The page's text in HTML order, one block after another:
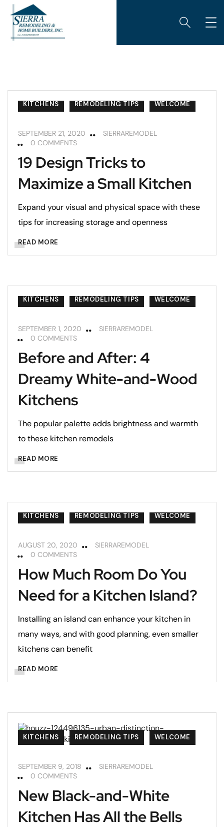
KITCHENS REMODELING TIPS WELCOME
SEPTEMBER 21, 2020
SIERRAREMODEL
0 COMMENTS
19 Design Tricks to
Maximize a Small Kitchen
Expand your visual and physical space with these
tips for increasing storage and openness
READ MORE
KITCHENS REMODELING TIPS WELCOME
SEPTEMBER 1, 2020
SIERRAREMODEL
0 COMMENTS
Before and After: 4
Dreamy White-and-Wood
Kitchens
The popular palette adds brightness and warmth
to these kitchen remodels
READ MORE
KITCHENS REMODELING TIPS WELCOME
AUGUST 20, 2020
SIERRAREMODEL
0 COMMENTS
How Much Room Do You
Need for a Kitchen Island?
Installing an island can enhance your kitchen in
many ways, and with good planning, even smaller
kitchens can benefit
READ MORE
KITCHENS REMODELING TIPS WELCOME
SEPTEMBER 9, 2018
SIERRAREMODEL
0 COMMENTS
New Black-and-White
Kitchen Has All the Bells